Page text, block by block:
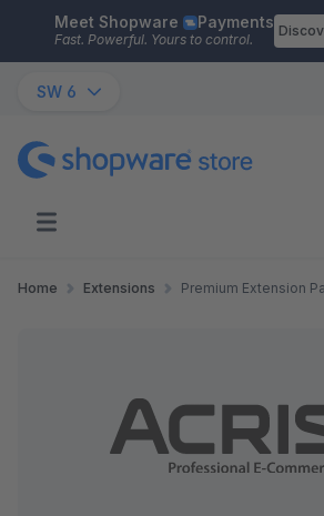
Skip to main content
Meet Shopware Payments
Fast. Powerful. Yours to control.
SW 6
Home Extensions Premium Extension